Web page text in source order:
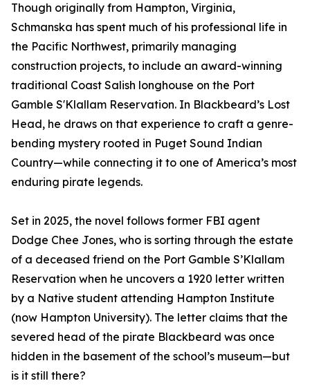
Though originally from Hampton, Virginia,
Schmanska has spent much of his professional life in
the Pacific Northwest, primarily managing
construction projects, to include an award-winning
traditional Coast Salish longhouse on the Port
Gamble S'Klallam Reservation. In Blackbeard’s Lost
Head, he draws on that experience to craft a genre-
bending mystery rooted in Puget Sound Indian
Country—while connecting it to one of America’s most
enduring pirate legends.
Set in 2025, the novel follows former FBI agent
Dodge Chee Jones, who is sorting through the estate
of a deceased friend on the Port Gamble S’Klallam
Reservation when he uncovers a 1920 letter written
by a Native student attending Hampton Institute
(now Hampton University). The letter claims that the
severed head of the pirate Blackbeard was once
hidden in the basement of the school’s museum—but
is it still there?